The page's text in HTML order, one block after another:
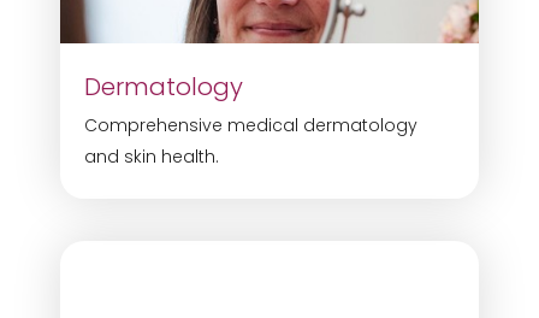
Dermatology
Comprehensive medical dermatology
and skin health.